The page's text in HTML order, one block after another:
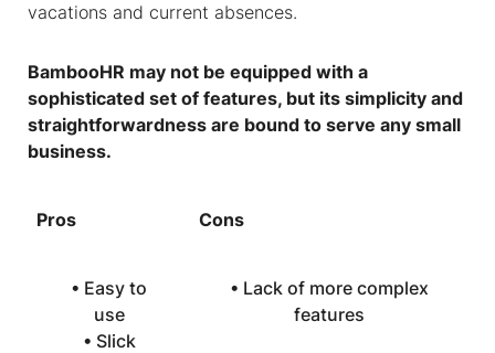
vacations and current absences.
BambooHR may not be equipped with a
sophisticated set of features, but its simplicity and
straightforwardness are bound to serve any small
business.
Pros Cons
• Easy to
use
• Slick
• Lack of more complex
features